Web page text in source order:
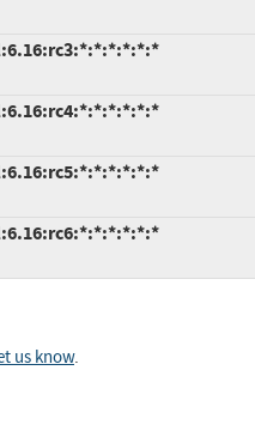
us know.